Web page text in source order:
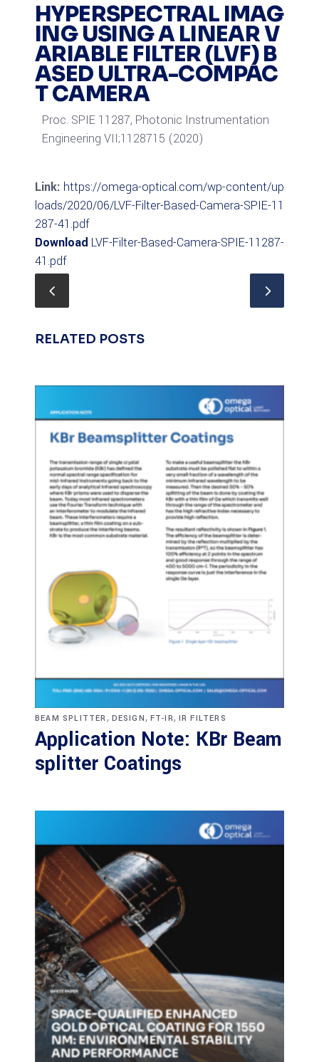
HYPERSPECTRAL IMAG
ING USING A LINEAR V
ARIABLE FILTER (LVF) B
ASED ULTRA-COMPAC
T CAMERA
Proc. SPIE 11287, Photonic Instrumentation
Engineering VII;1128715 (2020)
Link: https://omega-optical.com/wp-content/up
loads/2020/06/LVF-Filter-Based-Camera-SPIE-11
287-41.pdf
Download LVF-Filter-Based-Camera-SPIE-11287-
41.pdf
RELATED POSTS
BEAM SPLITTER, DESIGN, FT-IR, IR FILTERS
Application Note: KBr Beam
splitter Coatings